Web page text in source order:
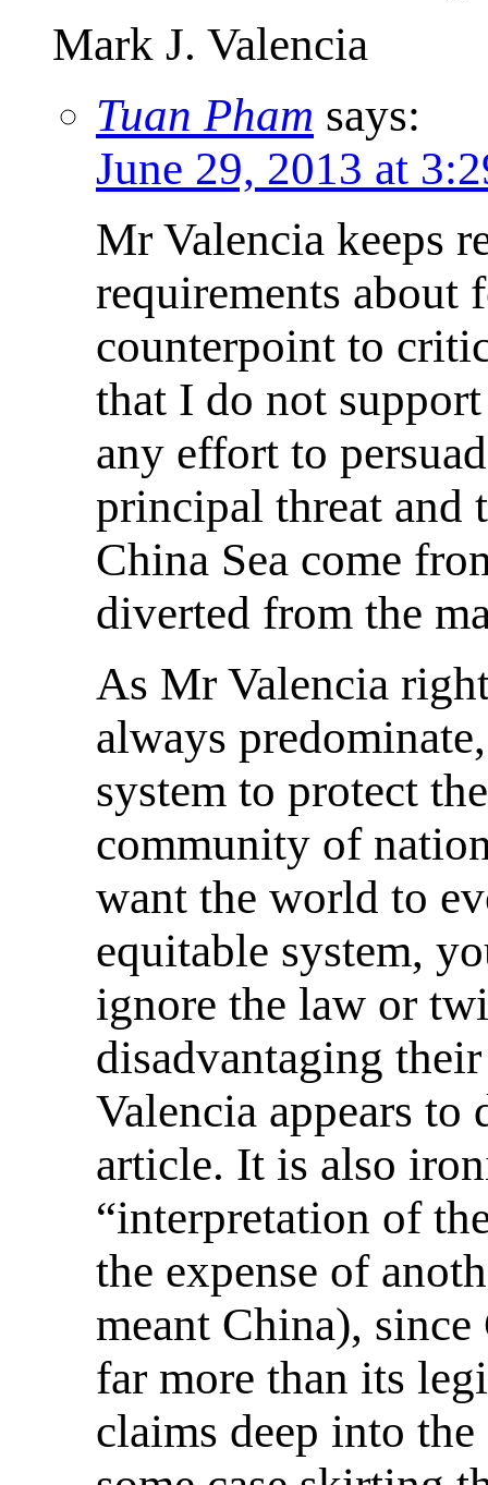
Mark J. Valencia
Tuan Pham says:
June 29, 2013 at
Mr Valencia keeps
requirements about
counterpoint to
that I do not
any effort to
principal threat and
China Sea come
diverted from the
As Mr Valencia
always
system to protect
community of
want the world to
equitable system,
ignore the law or
disadvantaging
Valencia appears
article. It is also
“interpretation of
the expense of
meant China),
far more than its
claims deep into